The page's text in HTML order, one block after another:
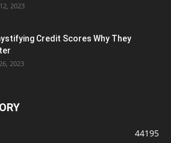
2023
Credit Scores Why They
2023
44195